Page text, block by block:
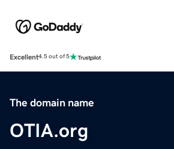
Excellent4.5 out of 5
The domain name
OTIA.org